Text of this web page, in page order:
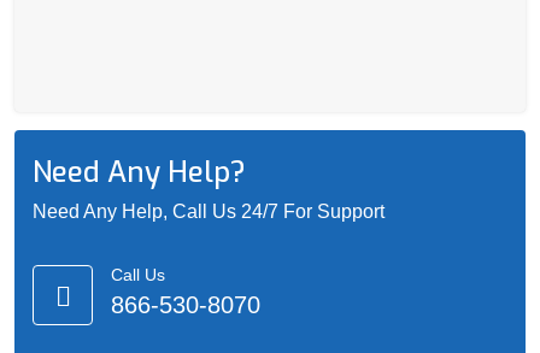
Need Any Help?
Need Any Help, Call Us 24/7 For Support
Call Us
866-530-8070